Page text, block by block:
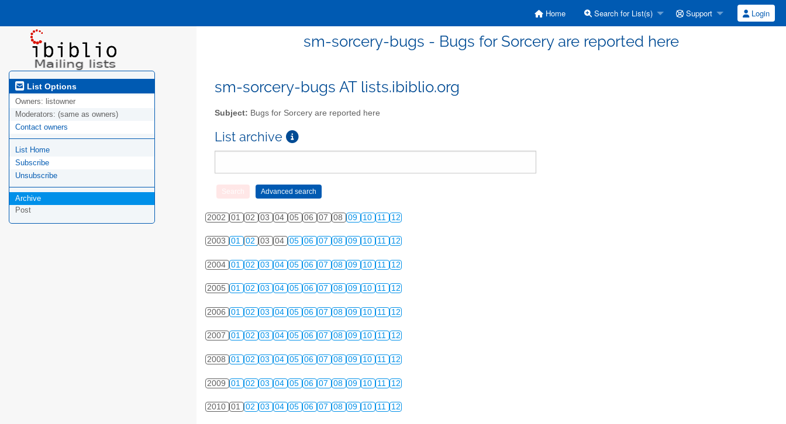
Home Search for List(s) Support Login
sm-sorcery-bugs - Bugs for Sorcery are reported here
List Options
Owners: listowner
Moderators: (same as owners)
Contact owners
List Home
Subscribe
Unsubscribe
Archive
Post
sm-sorcery-bugs AT lists.ibiblio.org
Subject: Bugs for Sorcery are reported here
List archive
2002 01 02 03 04 05 06 07 08 09 10 11 12
2003 01 02 03 04 05 06 07 08 09 10 11 12
2004 01 02 03 04 05 06 07 08 09 10 11 12
2005 01 02 03 04 05 06 07 08 09 10 11 12
2006 01 02 03 04 05 06 07 08 09 10 11 12
2007 01 02 03 04 05 06 07 08 09 10 11 12
2008 01 02 03 04 05 06 07 08 09 10 11 12
2009 01 02 03 04 05 06 07 08 09 10 11 12
2010 01 02 03 04 05 06 07 08 09 10 11 12